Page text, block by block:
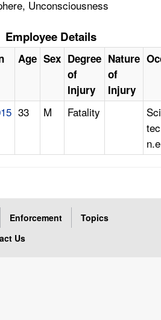
Unconsciousness
Employee Details
Age Sex Degree
of
Injury
Nature
of
Injury
33 M Fatality
Enforcement
Topics
Us